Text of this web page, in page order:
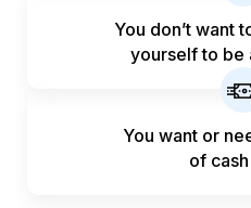
You don’t want
yourself to be
You want or
of